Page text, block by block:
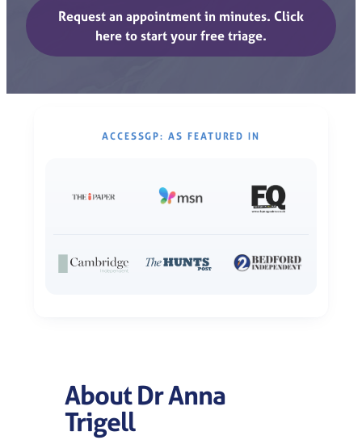
Request an appointment in minutes. Click
here to start your free triage.
ACCESSGP: AS FEATURED IN
AboutDrAnna
Trigell